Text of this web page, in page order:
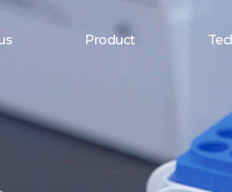
Product